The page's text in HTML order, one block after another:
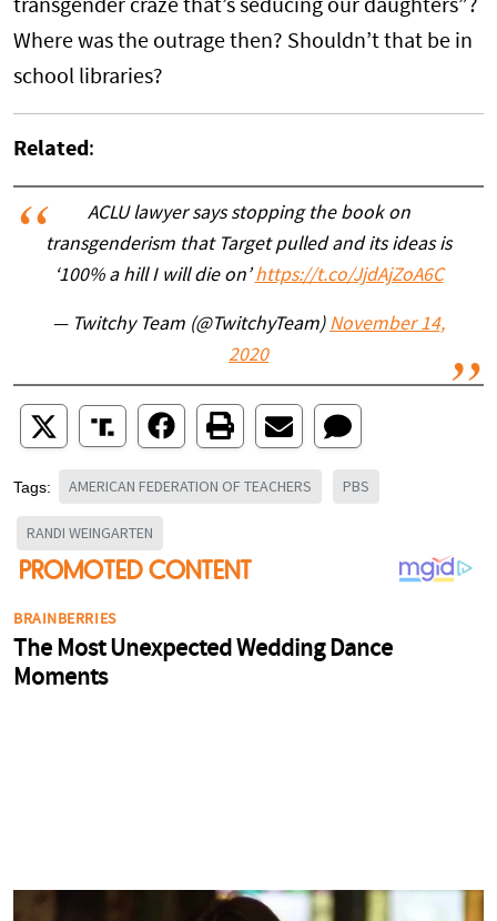
transgender craze that’s seducing our daughters”?
Where was the outrage then? Shouldn’t that be in
school libraries?
Related :
ACLU lawyer says stopping the book on
transgenderism that Target pulled and its ideas is
‘100% a hill I will die on’https://t.co/JjdAjZoA6C
— Twitchy Team (@TwitchyTeam) November 14,
2020
Tags: AMERICAN FEDERATION OF TEACHERS PBS
RANDI WEINGARTEN